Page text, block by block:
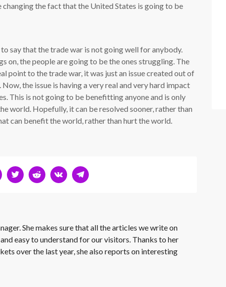
the fact that the United States is going to be
say that the trade war is not going well for anybody.
on, the people are going to be the ones struggling. The
point to the trade war, it was just an issue created out of
the issue is having a very real and very hard impact
This is not going to be benefitting anyone and is only
world. Hopefully, it can be resolved sooner, rather than
can benefit the world, rather than hurt the world.
She makes sure that all the articles we write on
easy to understand for our visitors. Thanks to her
over the last year, she also reports on interesting